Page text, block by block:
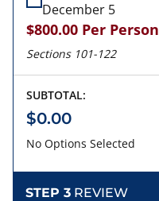
December 5
$800.00 Per Person
Sections 101-122
SUBTOTAL:
$0.00
No Options Selected
STEP 3 REVIEW